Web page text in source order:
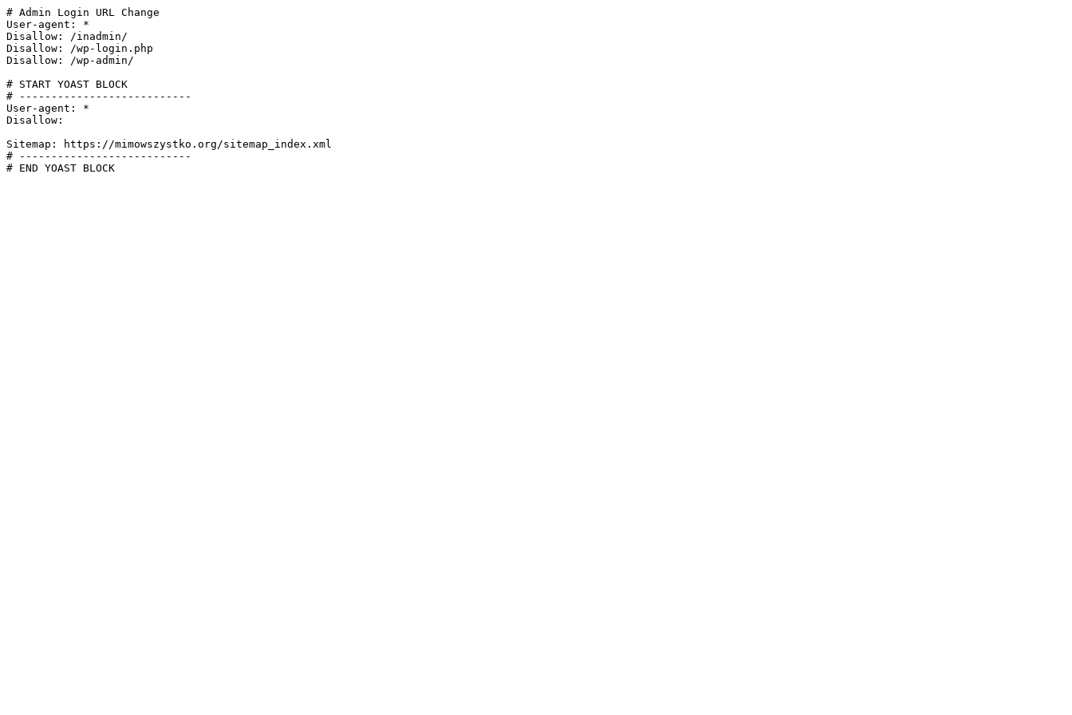
# Admin Login URL Change
User-agent: *
Disallow: /inadmin/
Disallow: /wp-login.php
Disallow: /wp-admin/
# START YOAST BLOCK
# ---------------------------
User-agent: *
Disallow:
Sitemap: https://mimowszystko.org/sitemap_index.xml
# ---------------------------
# END YOAST BLOCK